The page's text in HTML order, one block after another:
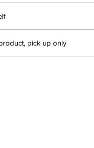
pick up only